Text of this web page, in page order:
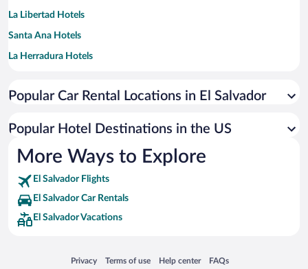
La Libertad Hotels
Santa Ana Hotels
La Herradura Hotels
San Luis Talpa Hotels
El Cuco Hotels
San Miguel Hotels
La Union Hotels
Juayua Hotels
San Francisco Chinameca Hotels
Concepcion de Ataco Hotels
Popular Car Rental Locations in El Salvador
Popular Hotel Destinations in the US
More Ways to Explore
El Salvador Flights
El Salvador Car Rentals
El Salvador Vacations
Privacy
Opens in a new window
Terms of use
Opens in a new window
Help center
Opens in a new window
FAQs
Opens in a new window